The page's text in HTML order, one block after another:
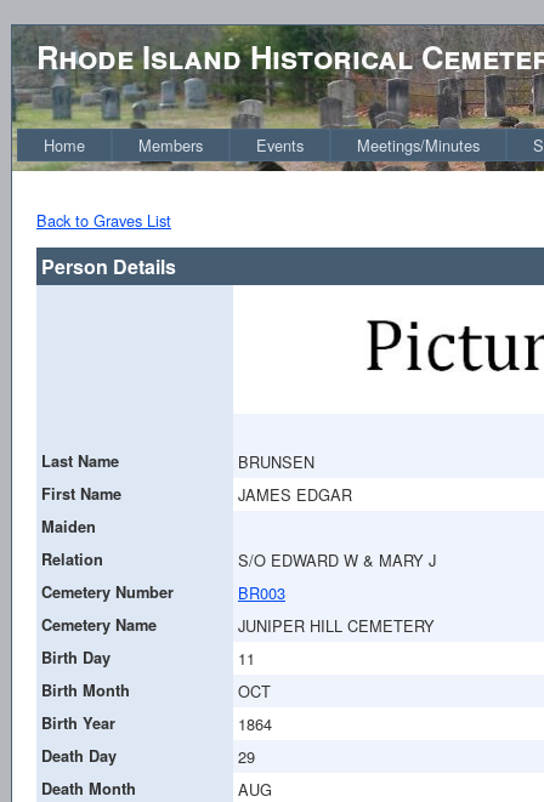
Rhode Island Historical
Home Members Events Meetings/Minutes
Back to Graves List
Person Details
Last Name BRUNSEN
First Name JAMES EDGAR
Maiden
Relation
S/O EDWARD W & MARY J
Cemetery Number BR003
Cemetery Name JUNIPER HILL CEMETERY
Birth Day 11
Birth Month OCT
Birth Year 1864
Death Day 29
Death Month AUG